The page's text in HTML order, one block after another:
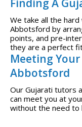
Finding A
We take all the
Abbotsford by
points, and pre-
they are a perfect
Meeting
Abbotsford
Our Gujarati tutors
can meet you at
without the need to